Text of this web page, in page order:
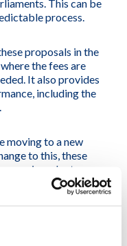
This can be
process.
proposals in the
the fees are
It also provides
including the
moving to a new
to this, these
in order to
their registration
November 2018.